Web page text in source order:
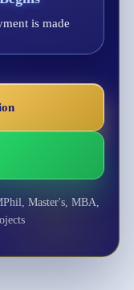
is made
Master's, MBA,